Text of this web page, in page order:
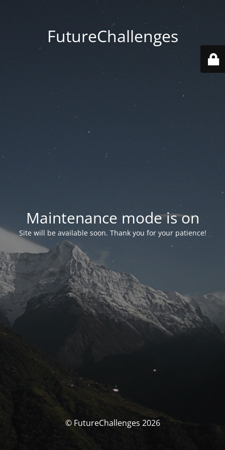
FutureChallenges
Maintenance mode is on
Site will be available soon. Thank you for your patience!
© FutureChallenges 2026